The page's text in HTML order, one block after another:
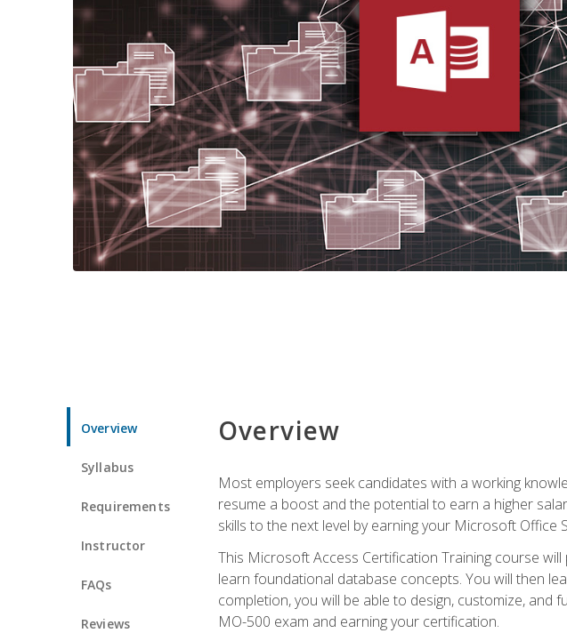
Overview
Syllabus
Requirements
Instructor
FAQs
Reviews
Overview
Most employers seek candidates with a working
resume a boost and the potential to earn a higher
skills to the next level by earning your Microsoft Office
This Microsoft Access Certification Training course
learn foundational database concepts. You will then
completion, you will be able to design, customize, and
MO-500 exam and earning your certification.